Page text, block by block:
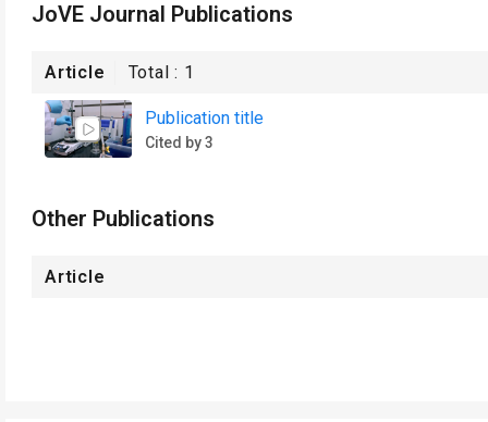
JoVE Journal Publications
Article Total : 1
Publication title
Cited by 3
Other Publications
Article